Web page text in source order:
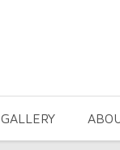
GALLERY